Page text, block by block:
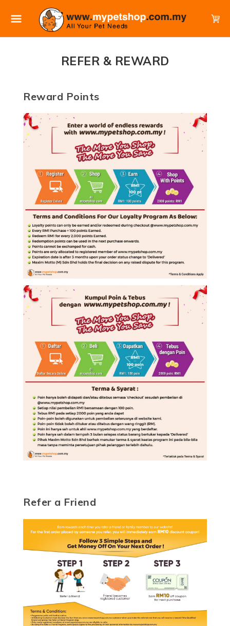
REFER & REWARD
Reward Points
Refer a Friend